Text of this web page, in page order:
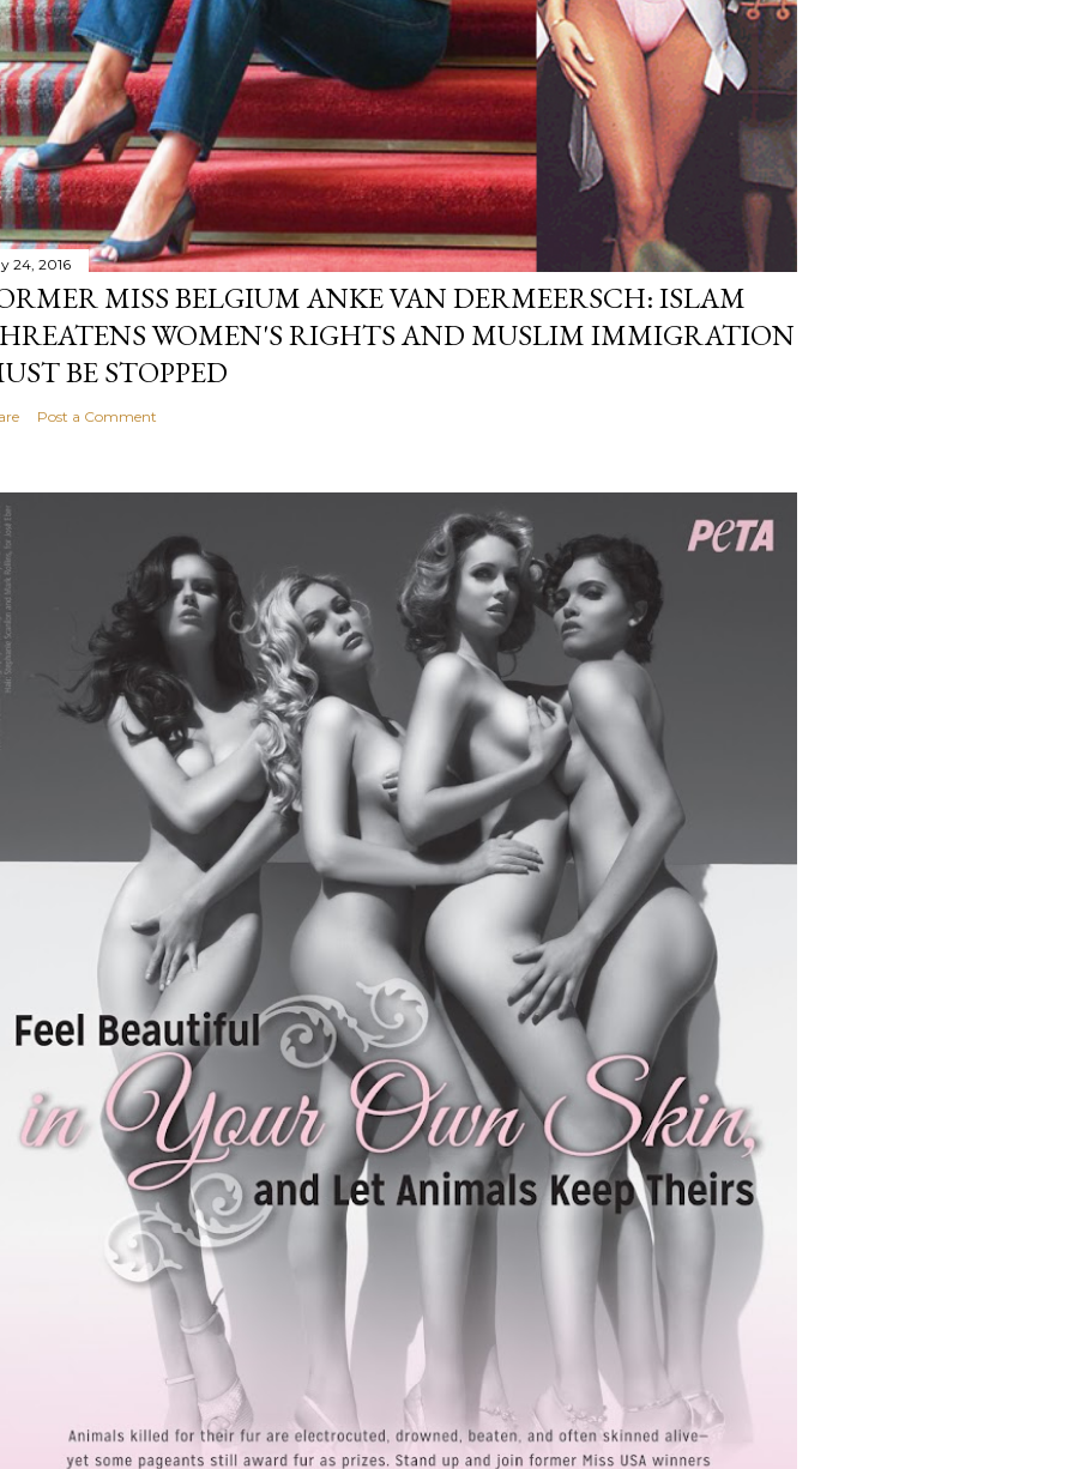
24, 2016
MISS BELGIUM ANKE VAN DERMEERSCH: ISLAM
WOMEN'S RIGHTS AND MUSLIM IMMIGRATION
BE STOPPED
Post a Comment